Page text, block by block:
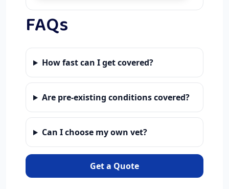
FAQs
How fast can I get covered?
Are pre-existing conditions covered?
Can I choose my own vet?
Get a Quote